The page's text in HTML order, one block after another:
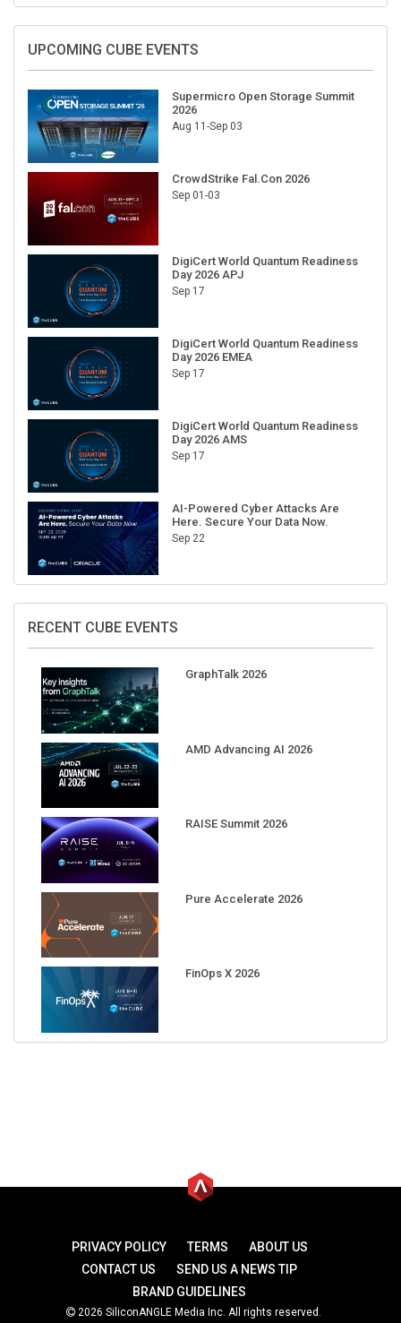
UPCOMING CUBE EVENTS
Supermicro Open Storage Summit
2026
Aug 11-Sep 03
CrowdStrike Fal.Con 2026
Sep 01-03
DigiCert World Quantum Readiness
Day 2026 APJ
Sep 17
DigiCert World Quantum Readiness
Day 2026 EMEA
Sep 17
DigiCert World Quantum Readiness
Day 2026 AMS
Sep 17
AI-Powered Cyber Attacks Are
Here. Secure Your Data Now.
Sep 22
RECENT CUBE EVENTS
GraphTalk 2026
AMD Advancing AI 2026
RAISE Summit 2026
Pure Accelerate 2026
FinOps X 2026
PRIVACY POLICY TERMS
ABOUT US
CONTACT US
SEND US A NEWS TIP
BRAND GUIDELINES
2026 SiliconANGLE Media Inc. All rights reserved.